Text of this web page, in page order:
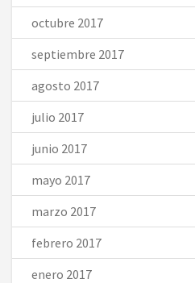
octubre 2017
septiembre 2017
agosto 2017
julio 2017
junio 2017
mayo 2017
marzo 2017
febrero 2017
enero 2017